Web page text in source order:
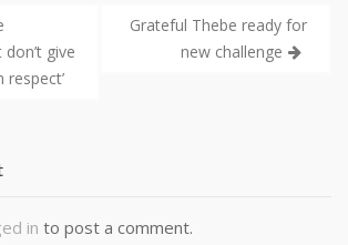
give
Grateful Thebe ready for
new challenge
in to post a comment.